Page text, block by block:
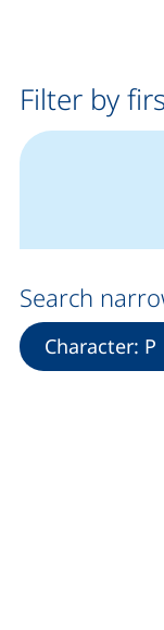
Filter by
Search
Character: P